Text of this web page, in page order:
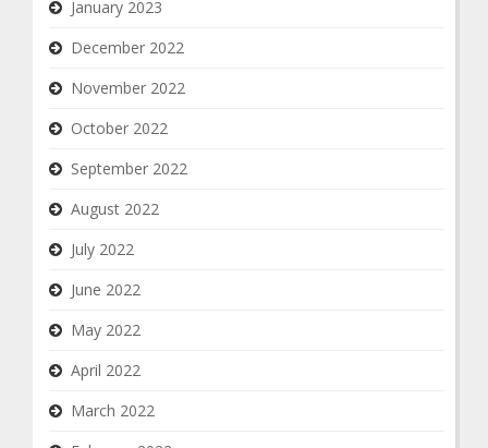
January 2023
December 2022
November 2022
October 2022
September 2022
August 2022
July 2022
June 2022
May 2022
April 2022
March 2022